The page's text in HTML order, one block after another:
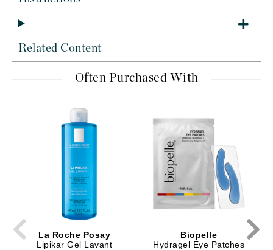
Related Content
Often Purchased With
La Roche Posay
Lipikar Gel Lavant
Biopelle
Hydragel Eye Patches